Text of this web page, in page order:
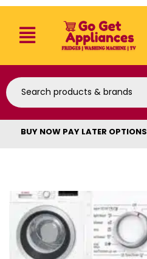
BUY NOW PAY LATER OPTIONS